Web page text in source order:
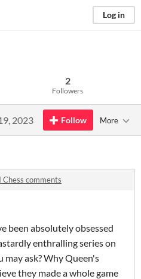
Log in
2
Followers
2023 Follow More
Chess comments
been absolutely obsessed
enthralling series on
ask? Why Queen's
they made a whole game